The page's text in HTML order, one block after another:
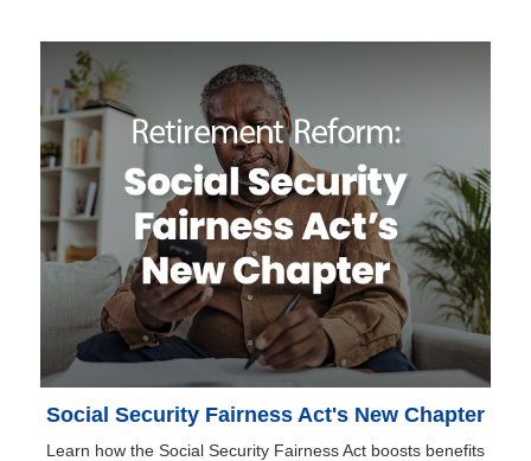
Social Security Fairness Act's New Chapter
Learn how the Social Security Fairness Act boosts benefits